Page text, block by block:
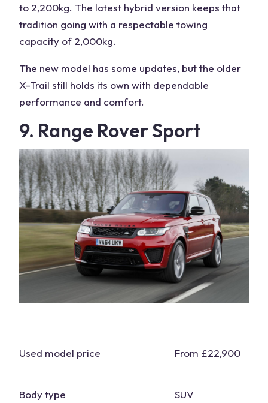
to 2,200kg. The latest hybrid version keeps that
tradition going with a respectable towing
capacity of 2,000kg.
The new model has some updates, but the older
X-Trail still holds its own with dependable
performance and comfort.
9. Range RoverSport
Used model price From £22,900
Body type SUV